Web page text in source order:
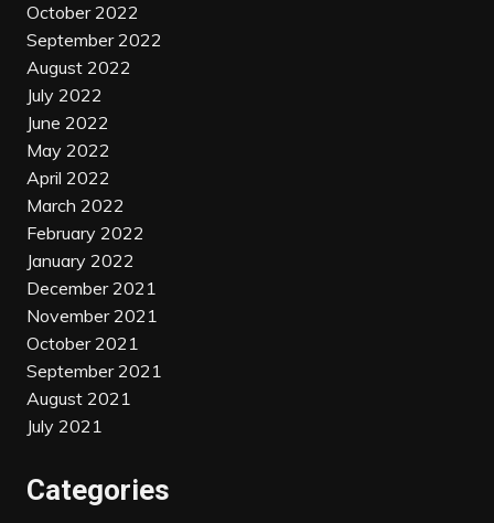
October 2022
September 2022
August 2022
July 2022
June 2022
May 2022
April 2022
March 2022
February 2022
January 2022
December 2021
November 2021
October 2021
September 2021
August 2021
July 2021
Categories